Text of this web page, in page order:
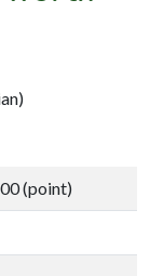
(point)